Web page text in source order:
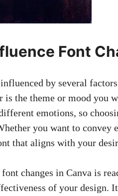
Font
by several
the theme or mood you
emotions, so
you want to convey
that aligns with your
changes in Canva is
of your design.